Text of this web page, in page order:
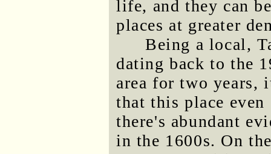
life, and they can
places at greater
Being a local,
dating back to the
area for two
that this place
there's abundant
in the 1600s. On